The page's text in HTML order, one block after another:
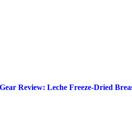
Gear Review: Leche Freeze-Dried